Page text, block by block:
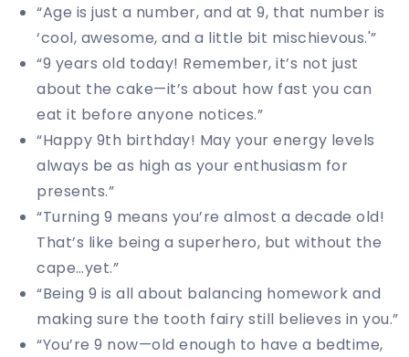
“Age is just a number, and at 9, that number is
‘cool, awesome, and a little bit mischievous.'”
“9 years old today! Remember, it’s not just
about the cake—it’s about how fast you can
eat it before anyone notices.”
“Happy 9th birthday! May your energy levels
always be as high as your enthusiasm for
presents.”
“Turning 9 means you’re almost a decade old!
That’s like being a superhero, but without the
cape…yet.”
“Being 9 is all about balancing homework and
making sure the tooth fairy still believes in you.”
“You’re 9 now—old enough to have a bedtime,